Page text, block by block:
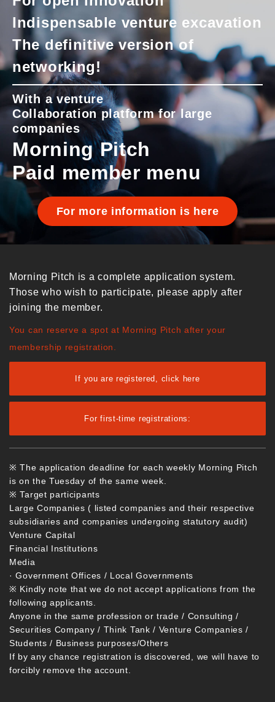
Indispensable venture excavation
The definitive version of
networking!
With a venture
Collaboration platform for large
companies
Morning Pitch
Paid member menu
For more information is here
Morning Pitch is a complete application system.
Those who wish to participate, please apply after
joining the member.
You can reserve a spot at Morning Pitch after your
membership registration.
If you are registered, click here
For first-time registrations:
※ The application deadline for each weekly Morning Pitch
is on the Tuesday of the same week.
※ Target participants
Large Companies ( listed companies and their respective
subsidiaries and companies undergoing statutory audit)
Venture Capital
Financial Institutions
Media
· Government Offices / Local Governments
※ Kindly note that we do not accept applications from the
following applicants.
Anyone in the same profession or trade / Consulting /
Securities Company / Think Tank / Venture Companies /
Students / Business purposes/Others
If by any chance registration is discovered, we will have to
forcibly remove the account.